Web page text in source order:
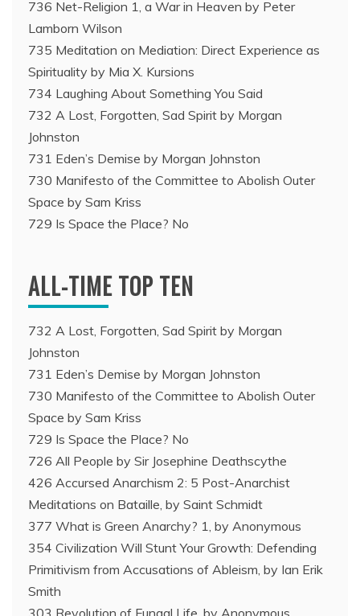
736 Net-Religion 1, a War in Heaven by Peter
Lamborn Wilson
735 Meditation on Mediation: Direct Experience as
Spirituality by Mia X. Kursions
734 Laughing About Something You Said
732 A Lost, Forgotten, Sad Spirit by Morgan
Johnston
731 Eden’s Demise by Morgan Johnston
730 Manifesto of the Committee to Abolish Outer
Space by Sam Kriss
729 Is Space the Place? No
ALL-TIME TOP TEN
732 A Lost, Forgotten, Sad Spirit by Morgan
Johnston
731 Eden’s Demise by Morgan Johnston
730 Manifesto of the Committee to Abolish Outer
Space by Sam Kriss
729 Is Space the Place? No
726 All People by Sir Josephine Deathscythe
426 Accursed Anarchism 2: 5 Post-Anarchist
Meditations on Bataille, by Saint Schmidt
377 What is Green Anarchy? 1, by Anonymous
354 Civilization Will Stunt Your Growth: Defending
Primitivism from Accusations of Ableism, by Ian Erik
Smith
303 Revolution of Fungal Life, by Anonymous